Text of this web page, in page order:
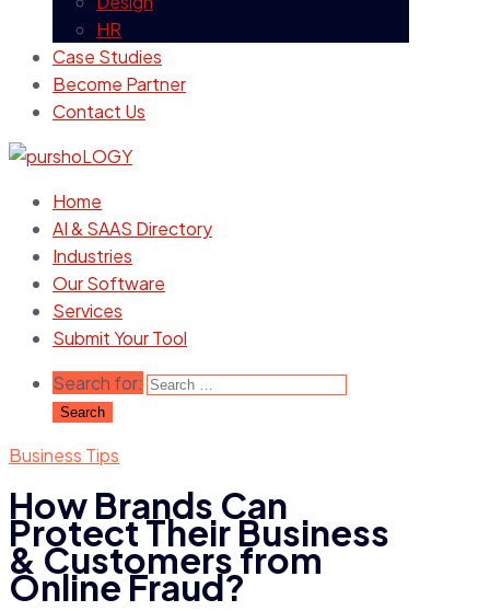
HR
Case Studies
Become Partner
Contact Us
Home
AI & SAAS Directory
Industries
Our Software
Services
Submit Your Tool
Search for:
Business Tips
How Brands Can
Protect Their Business
& Customers from
Online Fraud?